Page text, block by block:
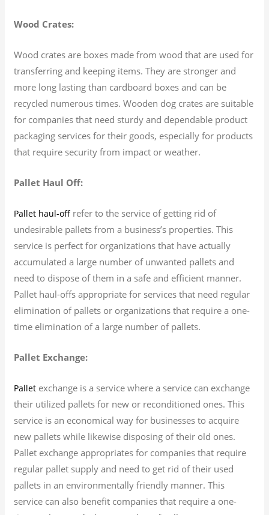
Wood Crates:
Wood crates are boxes made from wood that are used for
transferring and keeping items. They are stronger and
more long lasting than cardboard boxes and can be
recycled numerous times. Wooden dog crates are suitable
for companies that need sturdy and dependable product
packaging services for their goods, especially for products
that require security from impact or weather.
Pallet Haul Off:
Pallet haul-off refer to the service of getting rid of
undesirable pallets from a business’s properties. This
service is perfect for organizations that have actually
accumulated a large number of unwanted pallets and
need to dispose of them in a safe and efficient manner.
Pallet haul-offs appropriate for services that need regular
elimination of pallets or organizations that require a one-
time elimination of a large number of pallets.
Pallet Exchange:
Pallet exchange is a service where a service can exchange
their utilized pallets for new or reconditioned ones. This
service is an economical way for businesses to acquire
new pallets while likewise disposing of their old ones.
Pallet exchange appropriates for companies that require
regular pallet supply and need to get rid of their used
pallets in an environmentally friendly manner. This
service can also benefit companies that require a one-